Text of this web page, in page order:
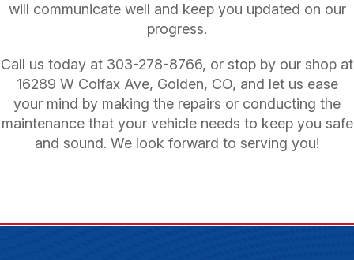
will communicate well and keep you updated on our
progress.
Call us today at 303-278-8766, or stop by our shop at
16289 W Colfax Ave, Golden, CO, and let us ease
your mind by making the repairs or conducting the
maintenance that your vehicle needs to keep you safe
and sound. We look forward to serving you!